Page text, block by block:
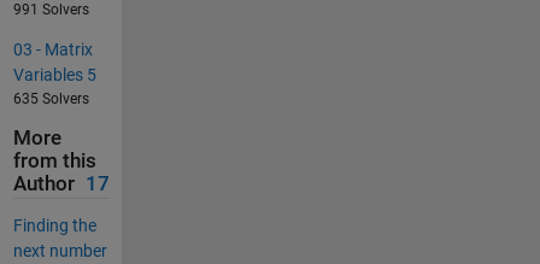
991 Solvers
03 - Matrix
Variables 5
635 Solvers
More
from this
Author 17
Finding the
next number